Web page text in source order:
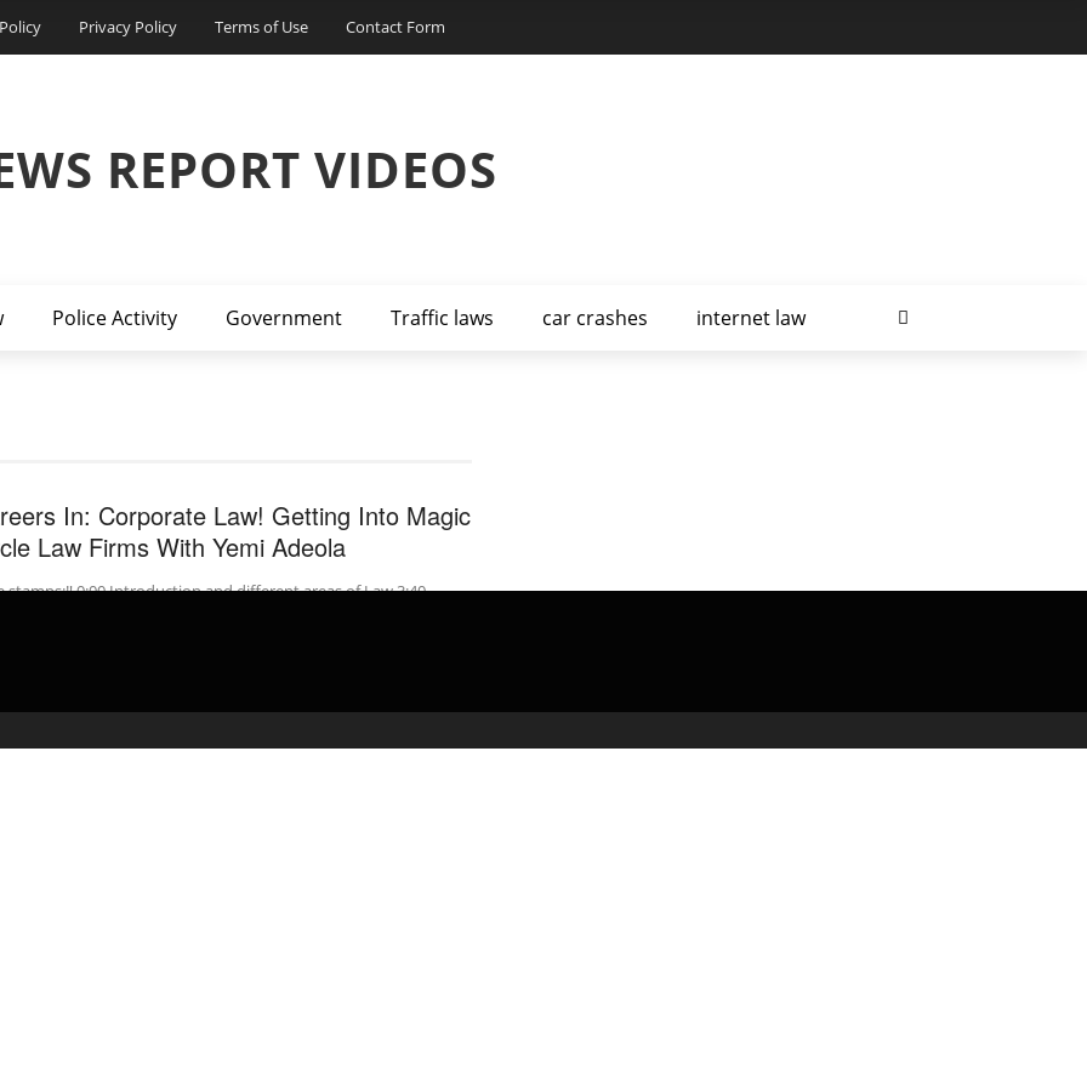
Privacy Policy Terms of Use Contact Form
REPORT VIDEOS
Police Activity Government Traffic laws car crashes internet law
In: Corporate Law! Getting Into Magic
Law Firms With Yemi Adeola
stamps:‼️ 0:00 Introduction and different areas of Law 3:40